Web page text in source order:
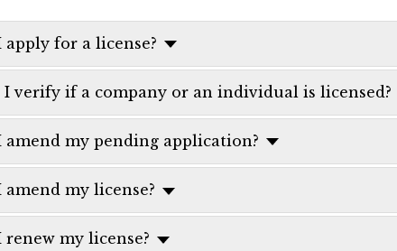
apply for a license?
I verify if a company or an individual is licensed?
amend my pending application?
amend my license?
renew my license?